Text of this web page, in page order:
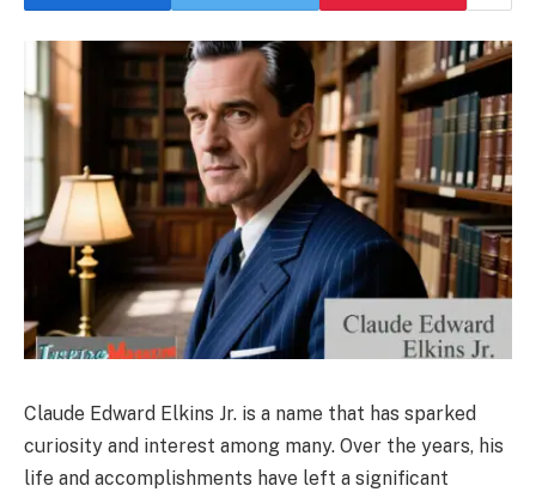
Claude Edward Elkins Jr. is a name that has sparked
curiosity and interest among many. Over the years, his
life and accomplishments have left a significant